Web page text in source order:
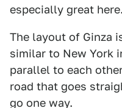
especially great here.
The layout of Ginza
similar to New York
parallel to each
road that goes
go one way.